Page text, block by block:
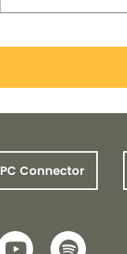
Connector